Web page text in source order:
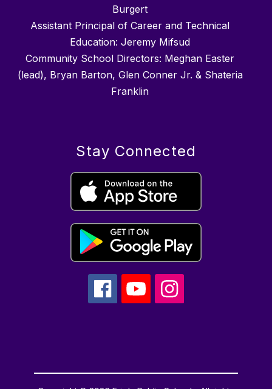
Burgert
Assistant Principal of Career and Technical
Education: Jeremy Mifsud
Community School Directors: Meghan Easter
(lead), Bryan Barton, Glen Conner Jr. & Shateria
Franklin
Stay Connected